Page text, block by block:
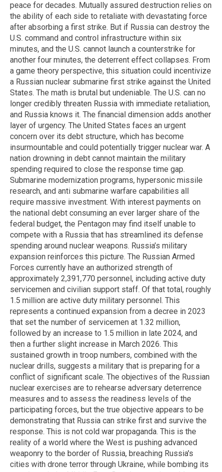
peace for decades. Mutually assured destruction relies on
the ability of each side to retaliate with devastating force
after absorbing a first strike. But if Russia can destroy the
U.S. command and control infrastructure within six
minutes, and the U.S. cannot launch a counterstrike for
another four minutes, the deterrent effect collapses. From
a game theory perspective, this situation could incentivize
a Russian nuclear submarine first strike against the United
States. The math is brutal but undeniable. The U.S. can no
longer credibly threaten Russia with immediate retaliation,
and Russia knows it. The financial dimension adds another
layer of urgency. The United States faces an urgent
concern over its debt structure, which has become
insurmountable and could potentially trigger nuclear war. A
nation drowning in debt cannot maintain the military
spending required to close the response time gap.
Submarine modernization programs, hypersonic missile
research, and anti submarine warfare capabilities all
require massive investment. With interest payments on
the national debt consuming an ever larger share of the
federal budget, the Pentagon may find itself unable to
compete with a Russia that has streamlined its defense
spending around nuclear weapons. Russia’s military
expansion reinforces this picture. The Russian Armed
Forces currently have an authorized strength of
approximately 2,391,770 personnel, including active duty
servicemen and civilian support staff. Of that total, roughly
1.5 million are active duty military personnel. This
represents a continued expansion from a decree in 2023
that set the number of servicemen at 1.32 million,
followed by an increase to 1.5 million in late 2024, and
then a further slight increase in March 2026. This
sustained growth in troop numbers, combined with the
nuclear drills, suggests a military that is preparing for a
conflict of significant scale. The objectives of the Russian
nuclear exercises are to rehearse adversary deterrence
measures and to assess the readiness levels of the
participating forces, but the true objective appears to be
demonstrating that Russia can strike first and survive the
response. This is not cold war propaganda. This is the
reality of a world where the West is pushing advanced
weaponry to the border of Russia, breaching Russia's
cities with drone terror through Ukraine, while bombing its